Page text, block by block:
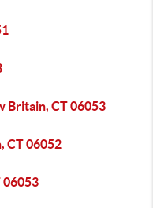
Britain, CT 06053
CT 06052
06053